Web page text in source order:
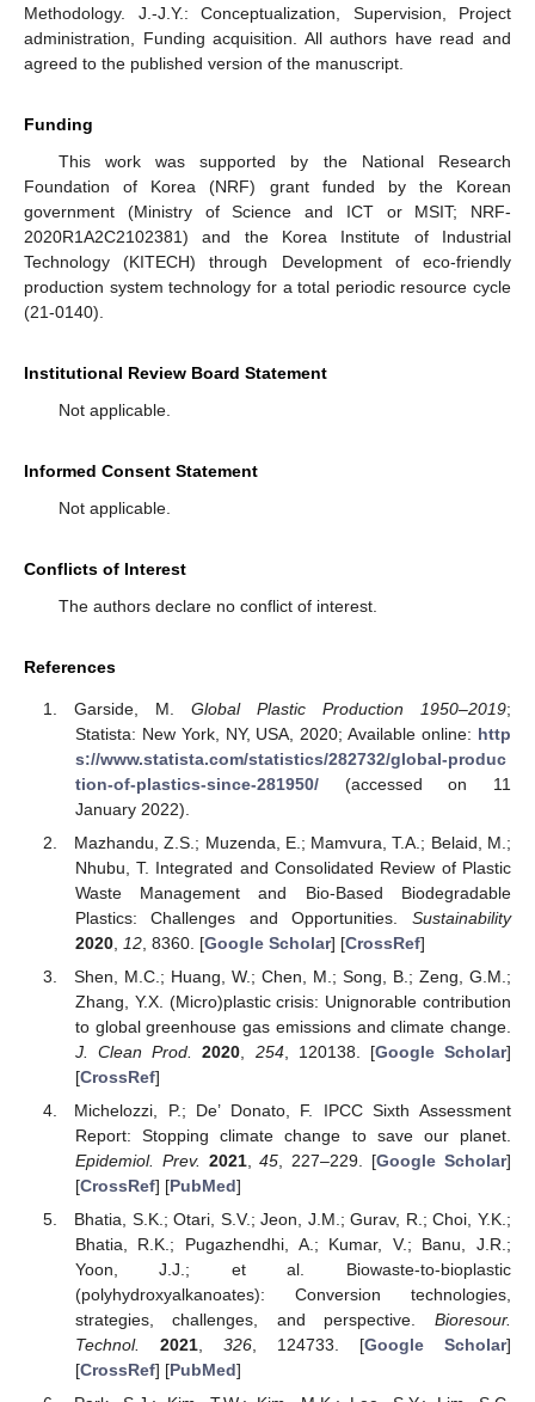
Methodology. J.-J.Y.: Conceptualization, Supervision, Project
administration, Funding acquisition. All authors have read and
agreed to the published version of the manuscript.
Funding
This work was supported by the National Research
Foundation of Korea (NRF) grant funded by the Korean
government (Ministry of Science and ICT or MSIT; NRF-
2020R1A2C2102381) and the Korea Institute of Industrial
Technology (KITECH) through Development of eco-friendly
production system technology for a total periodic resource cycle
(21-0140).
Institutional Review Board Statement
Not applicable.
Informed Consent Statement
Not applicable.
Conflicts of Interest
The authors declare no conflict of interest.
References
Garside, M.Global Plastic Production 1950–2019;
Statista: New York, NY, USA, 2020; Available online: http
s://www.statista.com/statistics/282732/global-produc
tion-of-plastics-since-281950/(accessed on 11
January 2022).
Mazhandu, Z.S.; Muzenda, E.; Mamvura, T.A.; Belaid, M.;
Nhubu, T. Integrated and Consolidated Review of Plastic
Waste Management and Bio-Based Biodegradable
Plastics: Challenges and Opportunities. Sustainability
2020, 12, 8360. [Google Scholar] [CrossRef]
Shen, M.C.; Huang, W.; Chen, M.; Song, B.; Zeng, G.M.;
Zhang, Y.X. (Micro)plastic crisis: Unignorable contribution
to global greenhouse gas emissions and climate change.
J. Clean Prod.
2020 254, 120138. [Google Scholar]
[CrossRef]
Michelozzi, P.; De’ Donato, F. IPCC Sixth Assessment
Report: Stopping climate change to save our planet.
Epidemiol. Prev. 2021,45 , 227–229. [Google Scholar]
[CrossRef] [PubMed]
Bhatia, S.K.; Otari, S.V.; Jeon, J.M.; Gurav, R.; Choi, Y.K.;
Bhatia, R.K.; Pugazhendhi, A.; Kumar, V.; Banu, J.R.;
Yoon, J.J.; et al. Biowaste-to-bioplastic
(polyhydroxyalkanoates): Conversion technologies,
strategies, challenges, and perspective. Bioresour.
Technol.
2021, 326, 124733. [Google Scholar]
[CrossRef] [PubMed]